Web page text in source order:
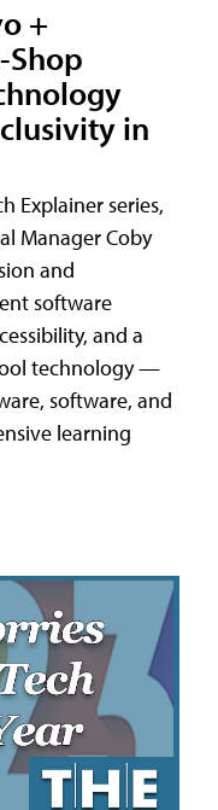
+
Shop
in
Explainer series,
Manager Coby
and
software
and a
technology —
software, and
learning